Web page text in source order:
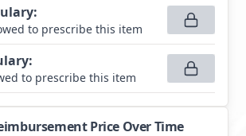
:
to prescribe this item
:
to prescribe this item
Price Over Time